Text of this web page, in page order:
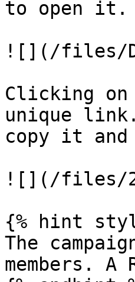
to open it.
![](/files/
Clicking
unique
copy it
![](/files/
{% hint
The
members.